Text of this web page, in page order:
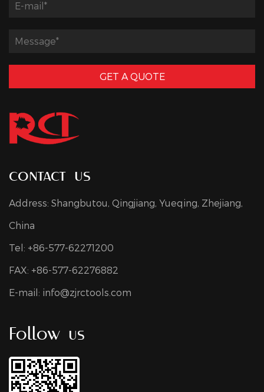
GET A QUOTE
contact us
Address: Shangbutou, Qingjiang, Yueqing, Zhejiang,
China
Tel: +86-577-62271200
FAX: +86-577-62276882
E-mail: info@zjrctools.com
Follow us